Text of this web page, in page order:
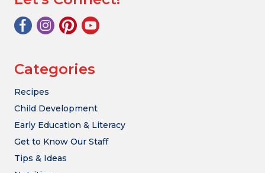
Categories
Recipes
Child Development
Early Education & Literacy
Get to Know Our Staff
Tips & Ideas